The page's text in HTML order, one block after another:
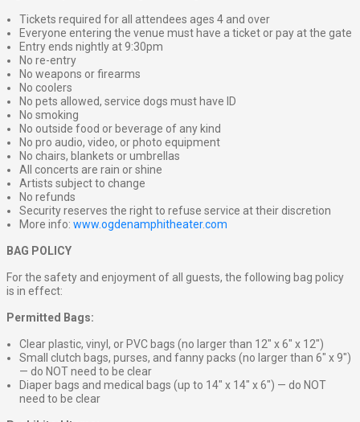
Tickets required for all attendees ages 4 and over
Everyone entering the venue must have a ticket or pay at the gate
Entry ends nightly at 9:30pm
No re-entry
No weapons or firearms
No coolers
No pets allowed, service dogs must have ID
No smoking
No outside food or beverage of any kind
No pro audio, video, or photo equipment
No chairs, blankets or umbrellas
All concerts are rain or shine
Artists subject to change
No refunds
Security reserves the right to refuse service at their discretion
More info: www.ogdenamphitheater.com
BAG POLICY
For the safety and enjoyment of all guests, the following bag policy
is in effect:
Permitted Bags:
Clear plastic, vinyl, or PVC bags (no larger than 12″ x 6″ x 12″)
Small clutch bags, purses, and fanny packs (no larger than 6″ x 9″)
— do NOT need to be clear
Diaper bags and medical bags (up to 14″ x 14″ x 6″) — do NOT
need to be clear